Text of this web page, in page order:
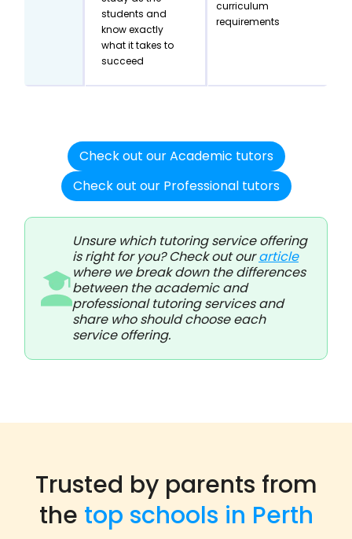
students and
know exactly
what it takes to
succeed
curriculum
requirements
Check out our Academic tutors
Check out our Professional tutors
Unsure which tutoring service offering
is right for you? Check out ourarticle
where we break down the differences
between the academic and
professional tutoring services and
share who should choose each
service offering.
Trusted by parents from
the top schools in Perth